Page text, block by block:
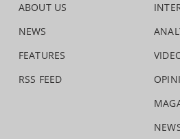
ABOUT US
NEWS
FEATURES
RSS FEED